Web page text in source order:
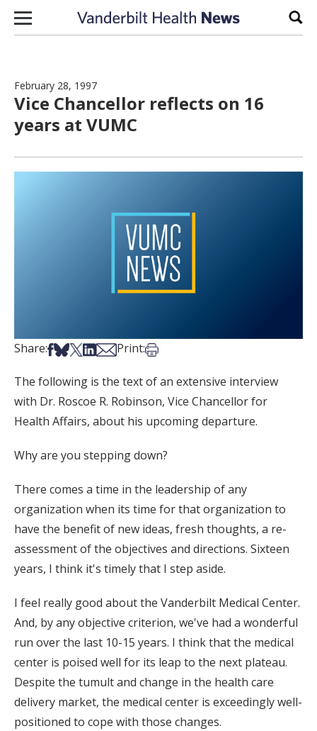
Skip to content
February 28, 1997
Vice Chancellor reflects on 16
years at VUMC
Share:Share on Facebook
Share on Bsky
Share on X
Share on LinkedIn
Share via Email
Print:Print this article
The following is the text of an extensive interview
with Dr. Roscoe R. Robinson, Vice Chancellor for
Health Affairs, about his upcoming departure.
Why are you stepping down?
There comes a time in the leadership of any
organization when its time for that organization to
have the benefit of new ideas, fresh thoughts, a re-
assessment of the objectives and directions. Sixteen
years, I think it's timely that I step aside.
I feel really good about the Vanderbilt Medical Center.
And, by any objective criterion, we've had a wonderful
run over the last 10-15 years. I think that the medical
center is poised well for its leap to the next plateau.
Despite the tumult and change in the health care
delivery market, the medical center is exceedingly well-
positioned to cope with those changes.